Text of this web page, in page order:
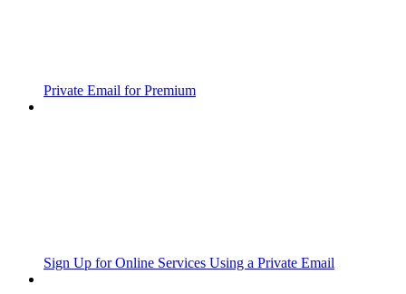
Private Email for Premium
Sign Up for Online Services Using a Private Email